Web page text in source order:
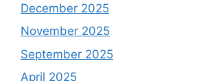
December 2025
November 2025
September 2025
April 2025